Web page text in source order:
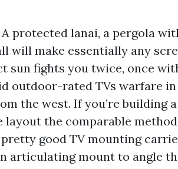
protected lanai, a pergola
will make essentially any
sun fights you twice, once
outdoor-rated TVs warfare
the west. If you’re building
the comparable
pretty good TV mounting
articulating mount to angle